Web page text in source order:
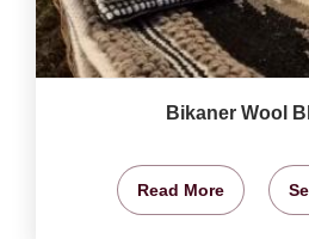
Bikaner Wool
Read More